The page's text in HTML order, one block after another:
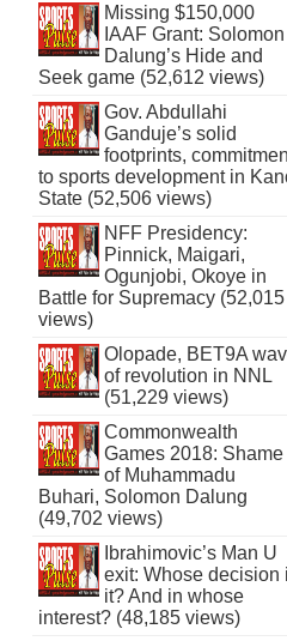
Missing $150,000
IAAF Grant: Solomon
Dalung’s Hide and
Seek game (52,612 views)
Gov. Abdullahi
Ganduje’s solid
footprints,
to sports development in
State (52,506 views)
NFF Presidency:
Pinnick, Maigari,
Ogunjobi, Okoye in
Battle for Supremacy (52,015
views)
Olopade, BET9A
of revolution in NNL
(51,229 views)
Commonwealth
Games 2018: Shame
of Muhammadu
Buhari, Solomon Dalung
(49,702 views)
Ibrahimovic’s Man U
exit: Whose decision
it? And in whose
interest? (48,185 views)